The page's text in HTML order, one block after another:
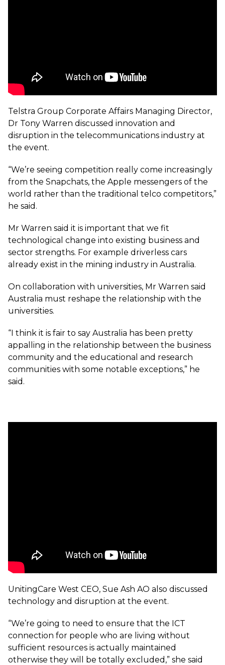
Telstra Group Corporate Affairs Managing Director,
Dr Tony Warren discussed innovation and
disruption in the telecommunications industry at
the event.
“We’re seeing competition really come increasingly
from the Snapchats, the Apple messengers of the
world rather than the traditional telco competitors,”
he said.
Mr Warren said it is important that we fit
technological change into existing business and
sector strengths. For example driverless cars
already exist in the mining industry in Australia.
On collaboration with universities, Mr Warren said
Australia must reshape the relationship with the
universities.
“I think it is fair to say Australia has been pretty
appalling in the relationship between the business
community and the educational and research
communities with some notable exceptions,” he
said.
UnitingCare West CEO, Sue Ash AO also discussed
technology and disruption at the event.
“We’re going to need to ensure that the ICT
connection for people who are living without
sufficient resources is actually maintained
otherwise they will be totally excluded,” she said